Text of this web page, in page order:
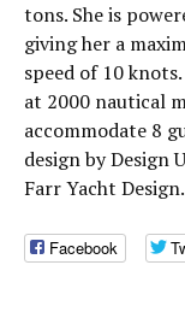
tons. She is
giving her a
speed of 10
at 2000 nautical
accommodate 8
design by Design
Farr Yacht Design.
Facebook